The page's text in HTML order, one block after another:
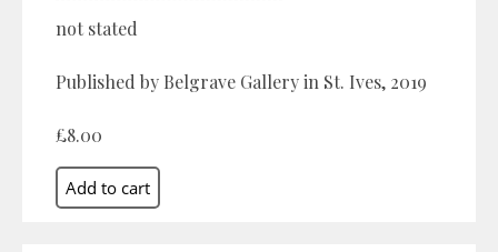
not stated
Published by Belgrave Gallery in St. Ives, 2019
£8.00